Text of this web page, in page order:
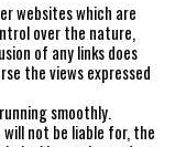
websites which are
over the nature,
of any links does
the views expressed
smoothly.
not be liable for, the